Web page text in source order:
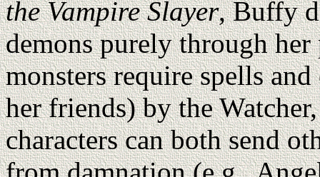
the Vampire Slayer, Buffy
demons purely through
monsters require spells
her friends) by the
characters can both send